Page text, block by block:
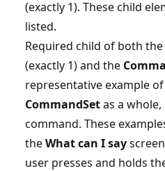
(exactly 1). These child
listed.
Required child of both the
(exactly 1) and the
representative example
CommandSetas a
command. These
theWhat can I say
user presses and holds